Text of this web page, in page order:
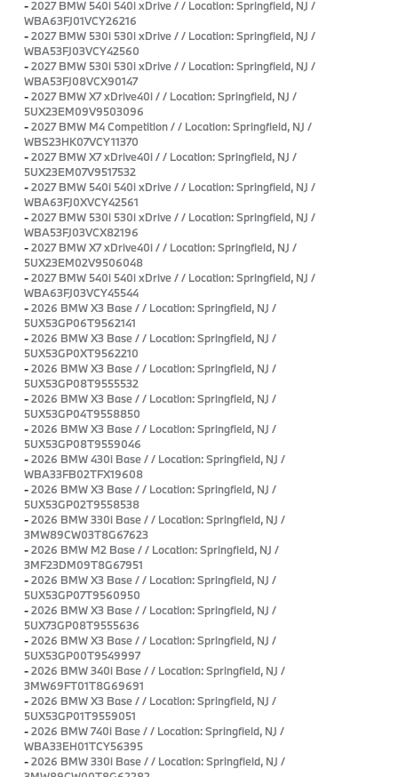
-2027 BMW 540i 540i xDrive / / Location: Springfield, NJ /
WBA63FJ01VCY26216
-2027 BMW 530i 530i xDrive / / Location: Springfield, NJ /
WBA53FJ03VCY42560
-2027 BMW 530i 530i xDrive / / Location: Springfield, NJ /
WBA53FJ08VCX90147
-2027 BMW X7 xDrive40i / / Location: Springfield, NJ /
5UX23EM09V9503096
-2027 BMW M4 Competition / / Location: Springfield, NJ /
WBS23HK07VCY11370
-2027 BMW X7 xDrive40i / / Location: Springfield, NJ /
5UX23EM07V9517532
-2027 BMW 540i 540i xDrive / / Location: Springfield, NJ /
WBA63FJ0XVCY42561
-2027 BMW 530i 530i xDrive / / Location: Springfield, NJ /
WBA53FJ03VCX82196
-2027 BMW X7 xDrive40i / / Location: Springfield, NJ /
5UX23EM02V9506048
-2027 BMW 540i 540i xDrive / / Location: Springfield, NJ /
WBA63FJ03VCY45544
-2026 BMW X3 Base / / Location: Springfield, NJ /
5UX53GP06T9562141
-2026 BMW X3 Base / / Location: Springfield, NJ /
5UX53GP0XT9562210
-2026 BMW X3 Base / / Location: Springfield, NJ /
5UX53GP08T9555532
-2026 BMW X3 Base / / Location: Springfield, NJ /
5UX53GP04T9558850
-2026 BMW X3 Base / / Location: Springfield, NJ /
5UX53GP08T9559046
-2026 BMW 430i Base / / Location: Springfield, NJ /
WBA33FB02TFX19608
-2026 BMW X3 Base / / Location: Springfield, NJ /
5UX53GP02T9558538
-2026 BMW 330i Base / / Location: Springfield, NJ /
3MW89CW03T8G67623
-2026 BMW M2 Base / / Location: Springfield, NJ /
3MF23DM09T8G67951
-2026 BMW X3 Base / / Location: Springfield, NJ /
5UX53GP07T9560950
-2026 BMW X3 Base / / Location: Springfield, NJ /
5UX73GP08T9555636
-2026 BMW X3 Base / / Location: Springfield, NJ /
5UX53GP00T9549997
-2026 BMW 340i Base / / Location: Springfield, NJ /
3MW69FT01T8G69691
-2026 BMW X3 Base / / Location: Springfield, NJ /
5UX53GP01T9559051
-2026 BMW 740i Base / / Location: Springfield, NJ /
WBA33EH01TCY56395
-2026 BMW 330i Base / / Location: Springfield, NJ /